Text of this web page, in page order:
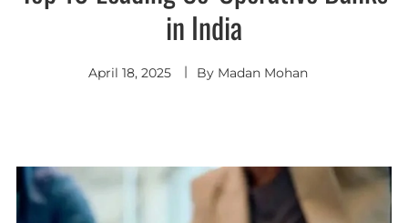
in India
April 18, 2025 By Madan Mohan